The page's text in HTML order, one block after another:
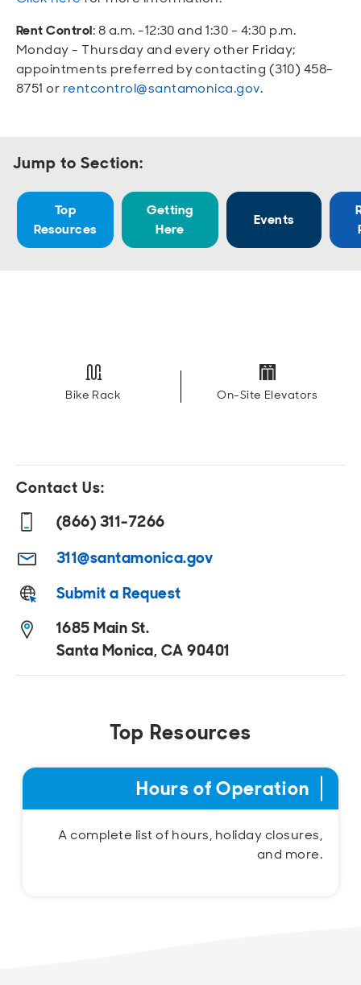
Rent Control: 8 a.m. -12:30 and 1:30 - 4:30 p.m.
Monday - Thursday and every other Friday;
appointments preferred by contacting (310) 458-
8751 or rentcontrol@santamonica.gov.
Jump to Section:
Top
Resources
Getting
Here
Events
Bike Rack On-Site Elevators
Contact Us:
(866) 311-7266
311@santamonica.gov
Submit a Request
1685 Main St.
Santa Monica, CA 90401
Top Resources
Hours of Operation
A complete list of hours, holiday closures,
and more.